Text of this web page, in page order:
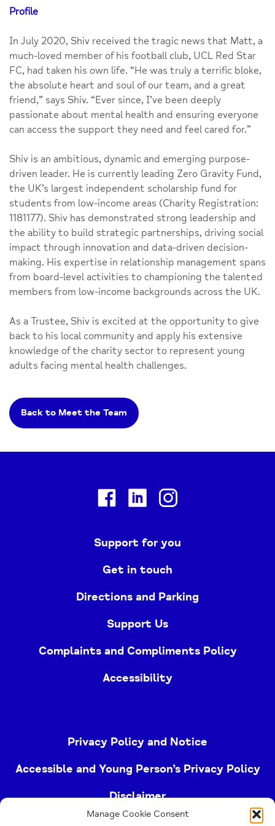
Manage Cookie Consent
Profile
In July 2020, Shiv received the tragic news that Matt, a
much-loved member of his football club, UCL Red Star
FC, had taken his own life. “He was truly a terrific bloke,
the absolute heart and soul of our team, and a great
friend,” says Shiv. “Ever since, I’ve been deeply
passionate about mental health and ensuring everyone
can access the support they need and feel cared for.”
Shiv is an ambitious, dynamic and emerging purpose-
driven leader. He is currently leading Zero Gravity Fund,
the UK’s largest independent scholarship fund for
students from low-income areas (Charity Registration:
1181177). Shiv has demonstrated strong leadership and
the ability to build strategic partnerships, driving social
impact through innovation and data-driven decision-
making. His expertise in relationship management spans
from board-level activities to championing the talented
members from low-income backgrounds across the UK.
As a Trustee, Shiv is excited at the opportunity to give
back to his local community and apply his extensive
knowledge of the charity sector to represent young
adults facing mental health challenges.
Back to Meet the Team
FacebookLinkedin
Support for you
Get in touch
Directions and Parking
Support Us
Complaints and Compliments Policy
Accessibility
Privacy Policy and Notice
Accessible and Young Person’s Privacy Policy
Disclaimer